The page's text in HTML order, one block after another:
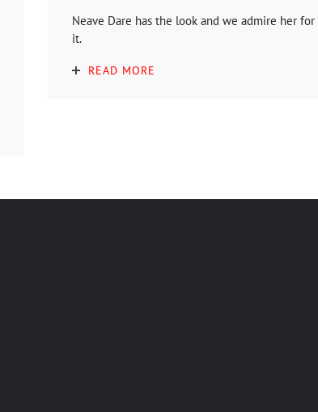
Neave Dare has the look and we admire her for
it.
READ MORE